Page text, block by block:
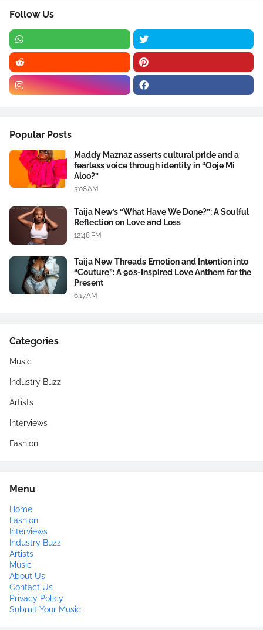
Follow Us
Popular Posts
Maddy Maznaz asserts cultural pride and a
fearless voice through identity in “Ooje Mi
Aloo?”
3:08 AM
Taija New’s “What Have We Done?”: A Soulful
Reflection on Love and Loss
12:48 PM
Taija New Threads Emotion and Intention into
“Couture”: A 90s-Inspired Love Anthem for the
Present
6:17 AM
Categories
Music
Industry Buzz
Artists
Interviews
Fashion
Menu
Home
Fashion
Interviews
Industry Buzz
Artists
Music
About Us
Contact Us
Privacy Policy
Submit Your Music